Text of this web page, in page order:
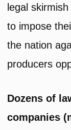
legal
to impose
the nation
producers
Dozens of
companies